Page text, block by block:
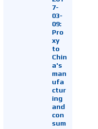
7-
03-
09:
Pro
xy
to
Chin
a's
man
ufa
ctur
ing
and
con
sum